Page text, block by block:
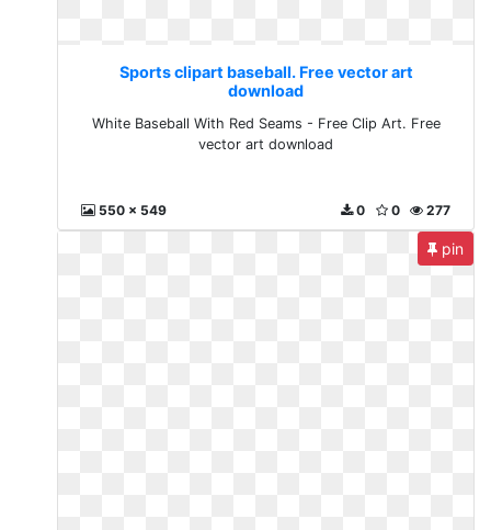
Sports clipart baseball. Free vector art
download
White Baseball With Red Seams - Free Clip Art. Free
vector art download
550 x 549 277
0
0
pin